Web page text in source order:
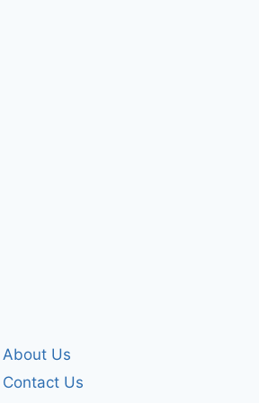
About Us
Contact Us